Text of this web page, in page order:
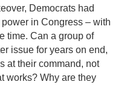
Democrats had
in Congress – with
time. Can a group of
issue for years on end,
at their command, not
works? Why are they